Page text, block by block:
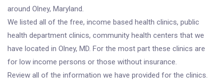
around Olney, Maryland.
We listed all of the free, income based health clinics, public
health department clinics, community health centers that we
have located in Olney, MD. For the most part these clinics are
for low income persons or those without insurance.
Review all of the information we have provided for the clinics.